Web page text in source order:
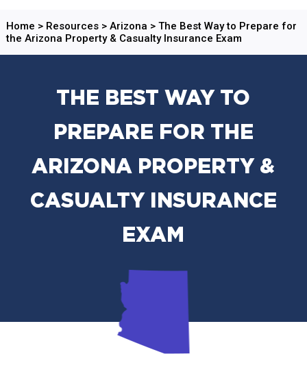
Home > Resources> Arizona > The Best Way to Prepare for
the Arizona Property & Casualty Insurance Exam
THE BEST WAY TO
PREPARE FOR THE
ARIZONA PROPERTY &
CASUALTY INSURANCE
EXAM